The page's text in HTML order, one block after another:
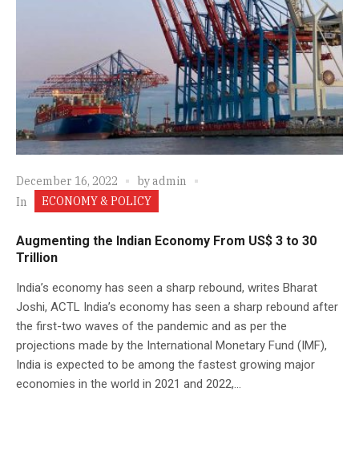
December 16, 2022 byadmin
In
ECONOMY & POLICY
Augmenting the Indian Economy From US$ 3 to 30
Trillion
India’s economy has seen a sharp rebound, writes Bharat
Joshi, ACTL India’s economy has seen a sharp rebound after
the first-two waves of the pandemic and as per the
projections made by the International Monetary Fund (IMF),
India is expected to be among the fastest growing major
economies in the world in 2021 and 2022,...